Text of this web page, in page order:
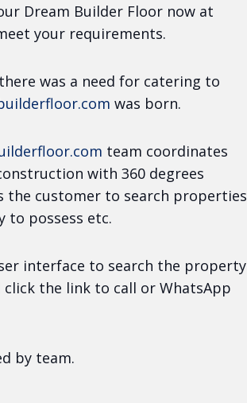
Dream Builder Floor now at
your requirements.
was a need for catering to
was born.
team coordinates
with 360 degrees
the customer to search properties
to possess etc.
interface to search the property
the link to call or WhatsApp
by team.